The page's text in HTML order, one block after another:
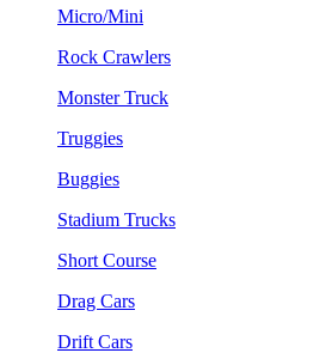
Micro/Mini
Rock Crawlers
Monster Truck
Truggies
Buggies
Stadium Trucks
Short Course
Drag Cars
Drift Cars